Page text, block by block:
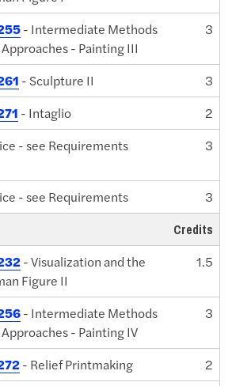
- Intermediate Methods
- Painting III
3
- Sculpture II
3
- Intaglio
2
- see Requirements 3
- see Requirements
3
Credits
- Visualization and the
Figure II
1.5
- Intermediate Methods
- Painting IV
3
- Relief Printmaking
2